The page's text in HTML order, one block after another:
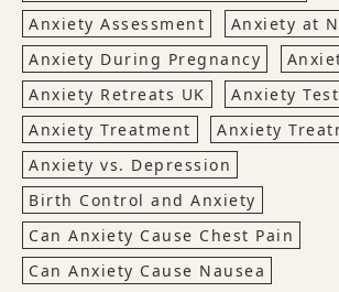
Anxiety Assessment
Anxiety at
Anxiety During Pregnancy
Anxiety Retreats UK
Anxiety Test
Anxiety Treatment
Anxiety
Anxiety vs. Depression
Birth Control and Anxiety
Can Anxiety Cause Chest Pain
Can Anxiety Cause Nausea